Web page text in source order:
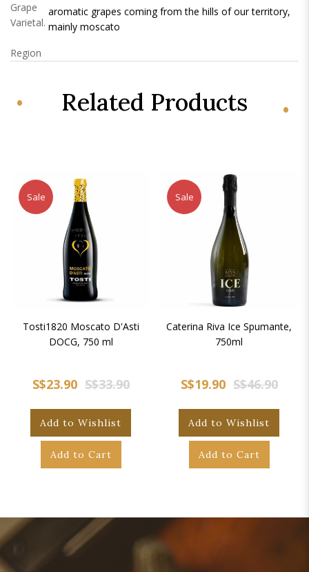
Grape
Varietal.
aromatic grapes coming from the hills of our territory,
mainly moscato
Region
Related Products
Sale
Tosti1820 Moscato D'Asti
DOCG, 750 ml
S$23.90 S$33.90
Add to Wishlist
Add to Cart
Sale
Caterina Riva Ice Spumante,
750ml
S$19.90 S$46.90
Add to Wishlist
Add to Cart